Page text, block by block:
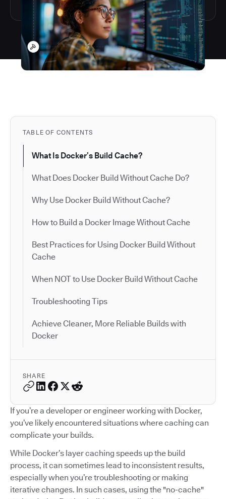
TABLE OF CONTENTS
What Is Docker’s Build Cache?
What Does Docker Build Without Cache Do?
Why Use Docker Build Without Cache?
How to Build a Docker Image Without Cache
Best Practices for Using Docker Build Without
Cache
When NOT to Use Docker Build Without Cache
Troubleshooting Tips
Achieve Cleaner, More Reliable Builds with
Docker
SHARE
If you’re a developer or engineer working with Docker,
you’ve likely encountered situations where caching can
complicate your builds.
While Docker’s layer caching speeds up the build
process, it can sometimes lead to inconsistent results,
especially when you’re troubleshooting or making
iterative changes. In such cases, using the "no-cache"